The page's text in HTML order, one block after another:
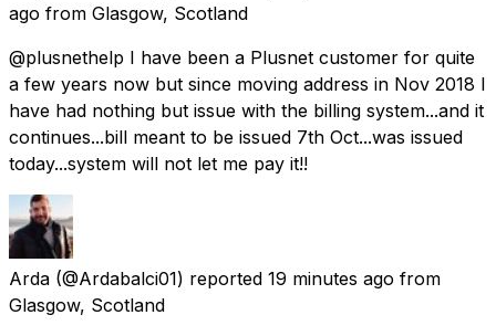
ago from Glasgow, Scotland
@plusnethelp I have been a Plusnet customer for quite
a few years now but since moving address in Nov 2018 I
have had nothing but issue with the billing system...and it
continues...bill meant to be issued 7th Oct...was issued
today...system will not let me pay it!!
Arda (@Ardabalci01) reported 19 minutes ago from
Glasgow, Scotland